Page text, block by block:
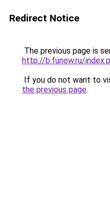
Redirect Notice
The previous page is
http://b.funow.ru/
If you do not want to
the previous page.